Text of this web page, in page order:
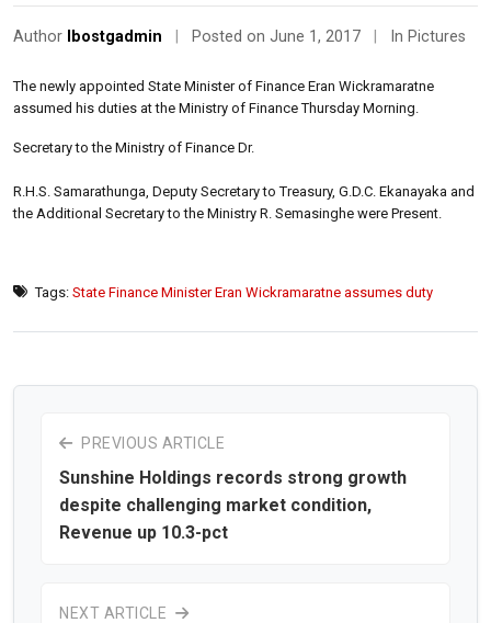
Author lbostgadmin Posted on June 1, 2017 In Pictures
The newly appointed State Minister of Finance Eran Wickramaratne
assumed his duties at the Ministry of Finance Thursday Morning.
Secretary to the Ministry of Finance Dr.
R.H.S. Samarathunga, Deputy Secretary to Treasury, G.D.C. Ekanayaka and
the Additional Secretary to the Ministry R. Semasinghe were Present.
Tags: State Finance Minister Eran Wickramaratne assumes duty
PREVIOUS ARTICLE
Sunshine Holdings records strong growth
despite challenging market condition,
Revenue up 10.3-pct
NEXT ARTICLE